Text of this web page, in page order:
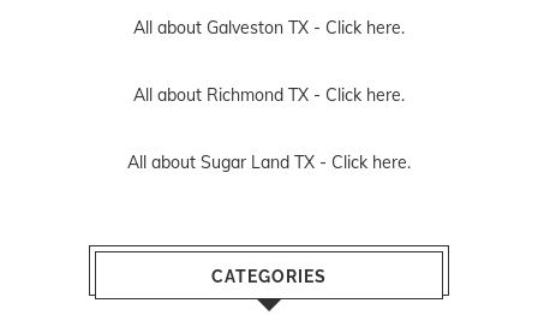
All about Galveston TX - Click here.
All about Richmond TX - Click here.
All about Sugar Land TX - Click here.
CATEGORIES